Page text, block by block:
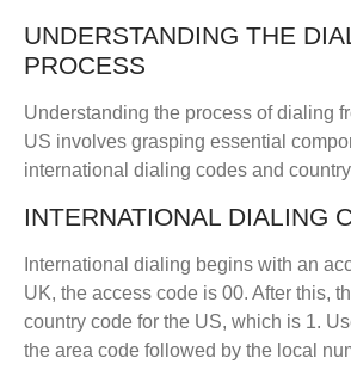
UNDERSTANDING THE
PROCESS
Understanding the process of dialing
US involves grasping essential
international dialing codes and
INTERNATIONAL DIALING
International dialing begins with an
UK, the access code is 00. After this,
country code for the US, which is 1.
the area code followed by the local